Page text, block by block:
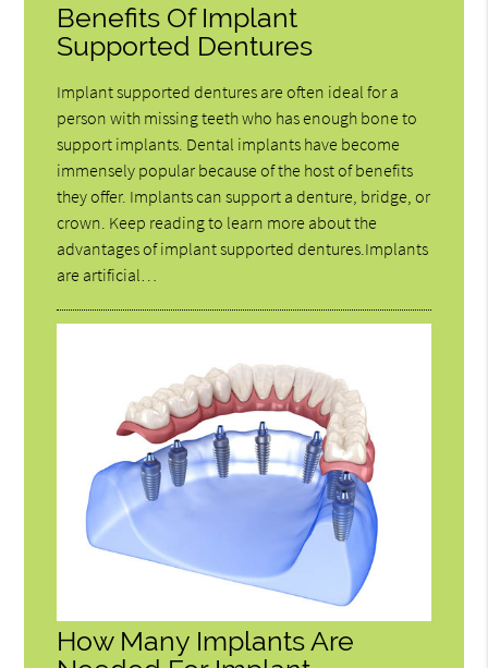
Benefits Of Implant
Supported Dentures
Implant supported dentures are often ideal for a
person with missing teeth who has enough bone to
support implants. Dental implants have become
immensely popular because of the host of benefits
they offer. Implants can support a denture, bridge, or
crown. Keep reading to learn more about the
advantages of implant supported dentures.Implants
are artificial…
How Many Implants Are